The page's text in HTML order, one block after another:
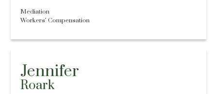
Mediation
Workers’ Compensation
Jennifer
Roark